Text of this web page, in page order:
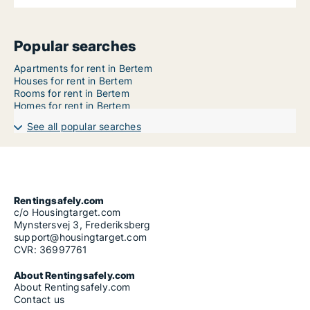
Popular searches
Apartments for rent in Bertem
Houses for rent in Bertem
Rooms for rent in Bertem
Homes for rent in Bertem
See all popular searches
Rentingsafely.com
c/o Housingtarget.com
Mynstersvej 3, Frederiksberg
support@housingtarget.com
CVR: 36997761
About Rentingsafely.com
About Rentingsafely.com
Contact us